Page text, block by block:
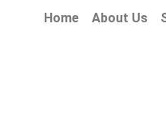
Home About Us